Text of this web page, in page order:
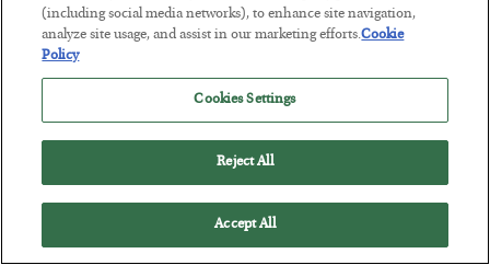
The Conquest Clause
(including social media networks), to enhance site navigation,
analyze site usage, and assist in our marketing efforts.Cookie
Policy
Cookies Settings
Reject All
Accept All